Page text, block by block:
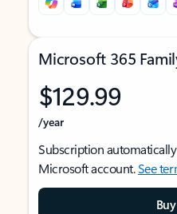
Microsoft 365
$129.99
/year
Subscription
Microsoft account.See